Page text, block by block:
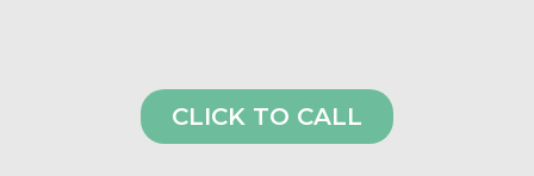
CLICK TO CALL